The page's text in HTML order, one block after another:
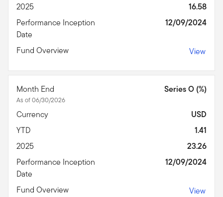
2025
16.58
Performance Inception
Date
12/09/2024
Fund Overview View
Month End
As of 06/30/2026
Series O (%)
Currency
USD
YTD
1.41
2025
23.26
Performance Inception
Date
12/09/2024
Fund Overview View